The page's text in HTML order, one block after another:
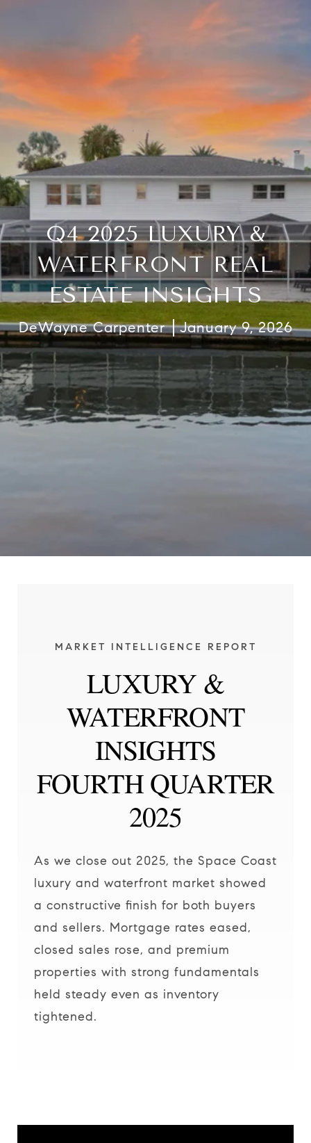
Q4 2025 LUXURY &
WATERFRONT REAL
ESTATE INSIGHTS
DeWayne Carpenter January 9, 2026
MARKET INTELLIGENCE REPORT
LUXURY &
WATERFRONT
INSIGHTS
FOURTH QUARTER
2025
As we close out 2025, the Space Coast
luxury and waterfront market showed
a constructive finish for both buyers
and sellers. Mortgage rates eased,
closed sales rose, and premium
properties with strong fundamentals
held steady even as inventory
tightened.